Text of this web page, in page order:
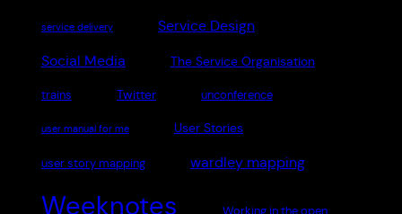
service delivery Service Design
Social Media The Service Organisation
trains Twitter unconference
user manual for me User Stories
user story mapping wardley mapping
Weeknotes Working in the open